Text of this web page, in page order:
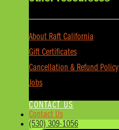
About Raft California
Gift Certificates
Cancellation & Refund Policy
Jobs
CONTACT US
Contact Us
(530) 309-1056